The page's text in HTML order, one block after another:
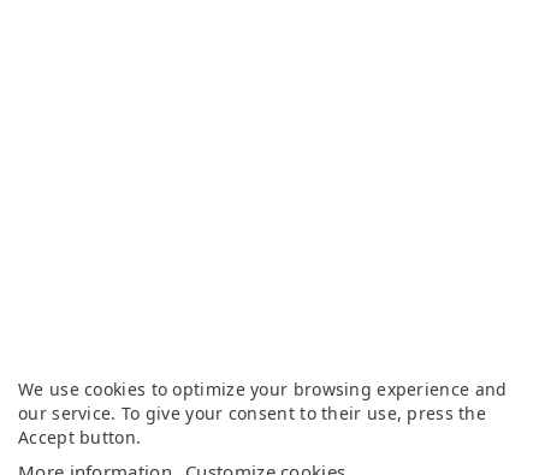
We use cookies to optimize your browsing experience and
our service. To give your consent to their use, press the
Accept button.